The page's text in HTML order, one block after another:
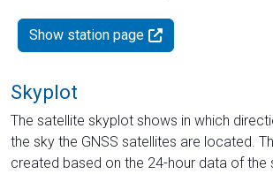
Show station page
Skyplot
The satellite skyplot shows in which
the sky the GNSS satellites are located.
created based on the 24-hour data of the